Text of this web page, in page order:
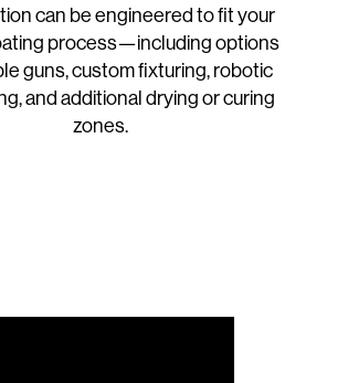
can be engineered to fit your
process—including options
guns, custom fixturing, robotic
and additional drying or curing
zones.